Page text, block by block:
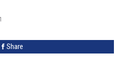
Share